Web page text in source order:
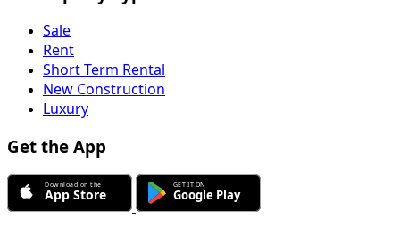
Sale
Rent
Short Term Rental
New Construction
Luxury
Get the App